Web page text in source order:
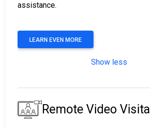
assistance.
LEARN EVEN MORE
Show less
Remote Video